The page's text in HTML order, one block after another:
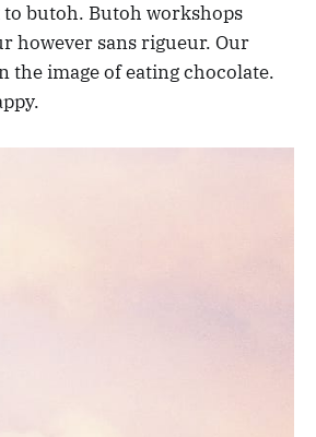
butoh. Butoh workshops
however sans rigueur. Our
the image of eating chocolate.